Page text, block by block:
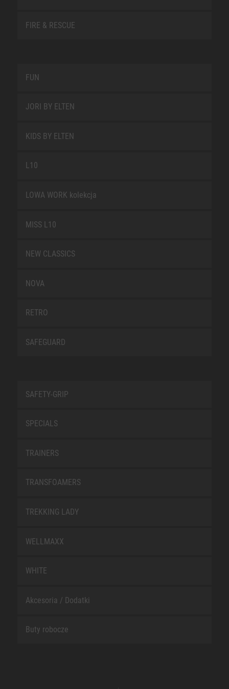
FIRE & RESCUE
FUN
JORI BY ELTEN
KIDS BY ELTEN
L10
LOWA WORK kolekcja
MISS L10
NEW CLASSICS
NOVA
RETRO
SAFEGUARD
SAFETY-GRIP
SPECIALS
TRAINERS
TRANSFOAMERS
TREKKING LADY
WELLMAXX
WHITE
Akcesoria / Dodatki
Buty robocze